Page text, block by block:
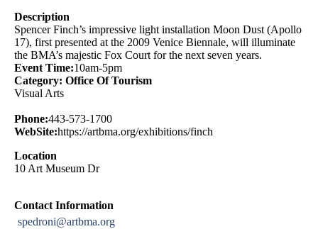
Description
Spencer Finch’s impressive light installation Moon Dust (Apollo
17), first presented at the 2009 Venice Biennale, will illuminate
the BMA’s majestic Fox Court for the next seven years.
Event Time:10am-5pm
Category: Office Of Tourism
Visual Arts
Phone:443-573-1700
WebSite:https://artbma.org/exhibitions/finch
Location
10 Art Museum Dr
Contact Information
spedroni@artbma.org